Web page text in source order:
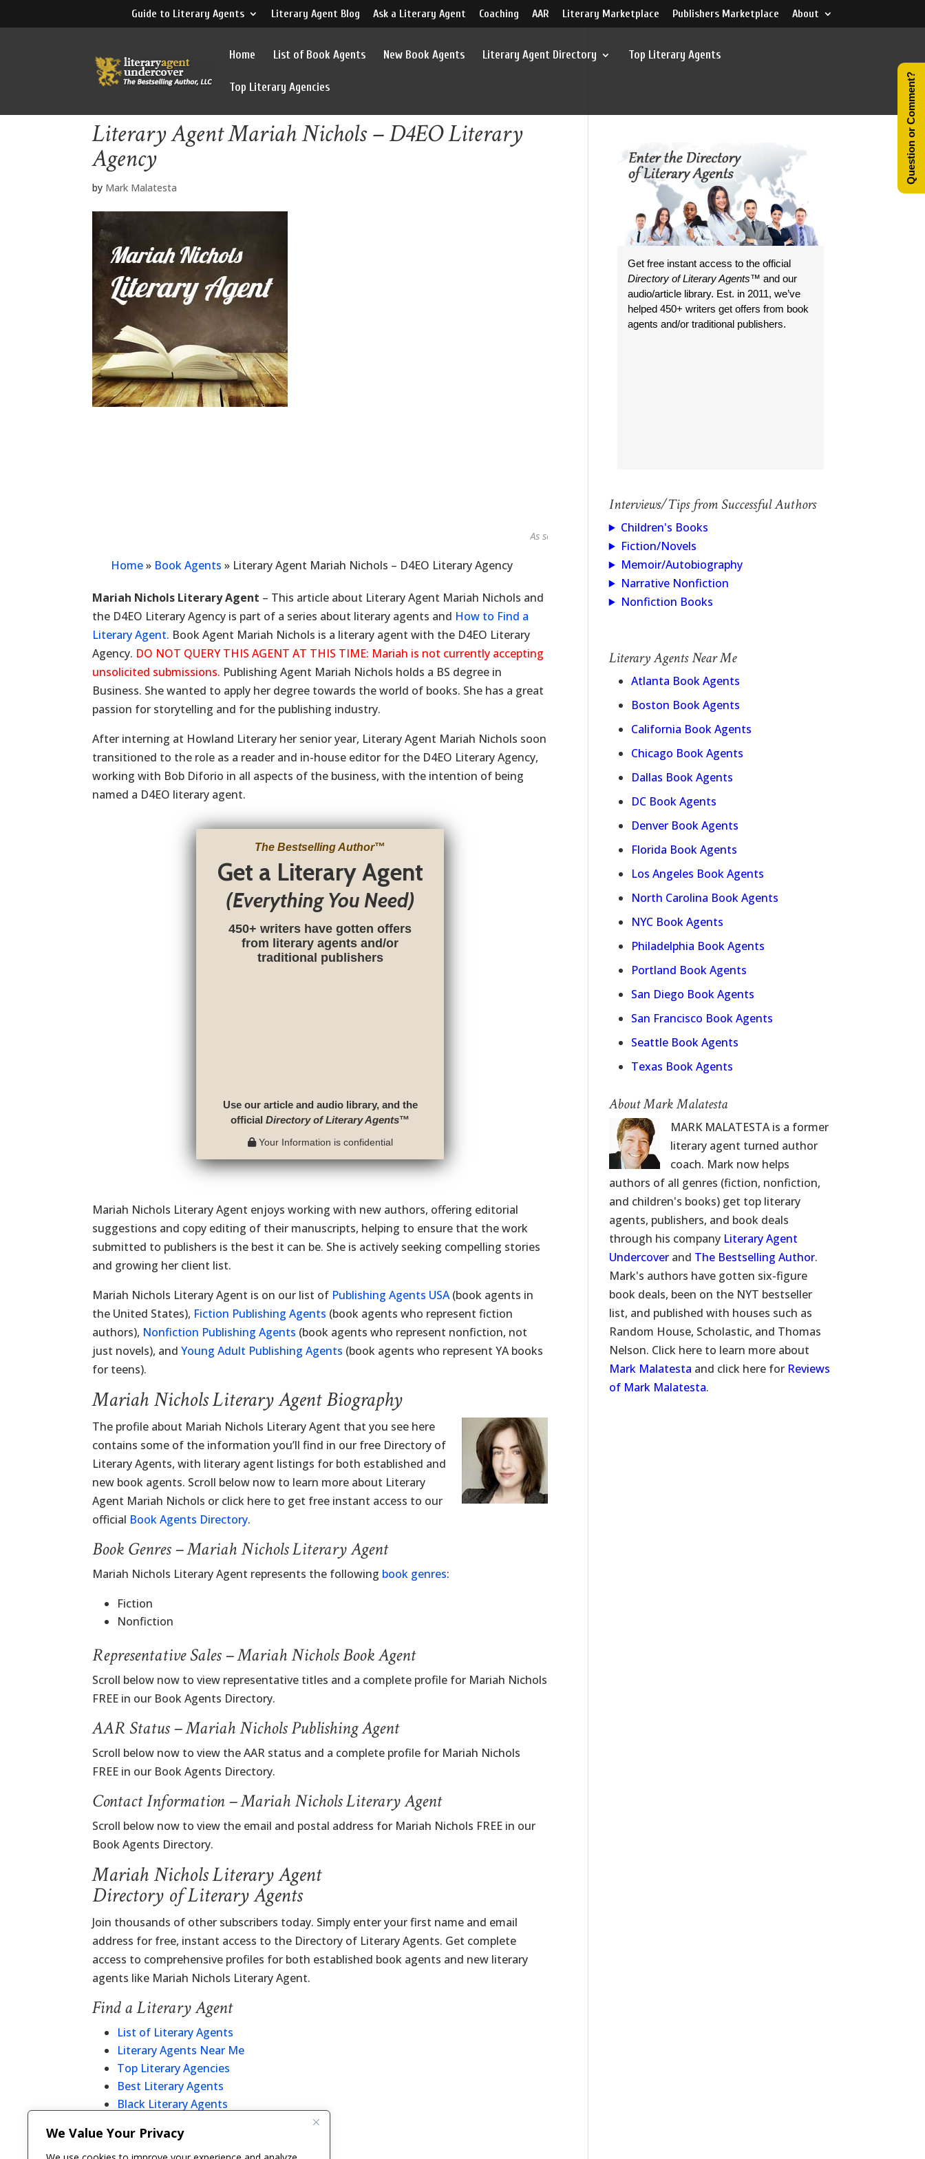
We Value Your Privacy
Guide to Literary Agents Literary Agent Blog Ask a Literary Agent Coaching AAR Literary Marketplace Publishers Marketplace About
Home List of Book Agents New Book Agents Literary Agent Directory Top Literary Agents
Top Literary Agencies
Literary Agent Mariah Nichols – D4EO Literary
Agency
by Mark Malatesta
As seen in...
Home» Book Agents » Literary Agent Mariah Nichols – D4EO Literary Agency
Mariah Nichols Literary Agent – This article about Literary Agent Mariah Nichols and
the D4EO Literary Agency is part of a series about literary agents and How to Find a
Literary Agent. Book Agent Mariah Nichols is a literary agent with the D4EO Literary
Agency. DO NOT QUERY THIS AGENT AT THIS TIME: Mariah is not currently accepting
unsolicited submissions. Publishing Agent Mariah Nichols holds a BS degree in
Business. She wanted to apply her degree towards the world of books. She has a great
passion for storytelling and for the publishing industry.
After interning at Howland Literary her senior year, Literary Agent Mariah Nichols soon
transitioned to the role as a reader and in-house editor for the D4EO Literary Agency,
working with Bob Diforio in all aspects of the business, with the intention of being
named a D4EO literary agent.
The Bestselling Author™
Get a Literary Agent
(Everything You Need)
450+ writers have gotten offers
from literary agents and/or
traditional publishers
Use our article and audio library, and the
officialDirectory of Literary Agents™
Your Information is confidential
Mariah Nichols Literary Agent enjoys working with new authors, offering editorial
suggestions and copy editing of their manuscripts, helping to ensure that the work
submitted to publishers is the best it can be. She is actively seeking compelling stories
and growing her client list.
Mariah Nichols Literary Agent is on our list of Publishing Agents USA(book agents in
the United States), Fiction Publishing Agents (book agents who represent fiction
authors), Nonfiction Publishing Agents (book agents who represent nonfiction, not
just novels), andYoung Adult Publishing Agents (book agents who represent YA books
for teens).
Mariah Nichols Literary Agent Biography
The profile about Mariah Nichols Literary Agent that you see here
contains some of the information you’ll find in our free Directory of
Literary Agents, with literary agent listings for both established and
new book agents. Scroll below now to learn more about Literary
Agent Mariah Nichols or click here to get free instant access to our
official Book Agents Directory.
Book Genres – Mariah Nichols Literary Agent
Mariah Nichols Literary Agent represents the following book genres:
Fiction
Nonfiction
Representative Sales – Mariah Nichols Book Agent
Scroll below now to view representative titles and a complete profile for Mariah Nichols
FREE in our Book Agents Directory.
AAR Status – Mariah Nichols Publishing Agent
Scroll below now to view the AAR status and a complete profile for Mariah Nichols
FREE in our Book Agents Directory.
Contact Information – Mariah Nichols Literary Agent
Scroll below now to view the email and postal address for Mariah Nichols FREE in our
Book Agents Directory.
Mariah Nichols Literary Agent
Directory of Literary Agents
Join thousands of other subscribers today. Simply enter your first name and email
address for free, instant access to the Directory of Literary Agents. Get complete
access to comprehensive profiles for both established book agents and new literary
agents like Mariah Nichols Literary Agent.
Find a Literary Agent
List of Literary Agents
Literary Agents Near Me
Top Literary Agencies
Best Literary Agents
Black Literary Agents
Literary Agent Directory
Get free instant access to the official
Directory of Literary Agents™ and our
audio/article library. Est. in 2011, we’ve
helped 450+ writers get offers from book
agents and/or traditional publishers.
Interviews/Tips from Successful Authors
Children's Books
Fiction/Novels
Memoir/Autobiography
Narrative Nonfiction
Nonfiction Books
Literary Agents Near Me
Atlanta Book Agents
Boston Book Agents
California Book Agents
Chicago Book Agents
Dallas Book Agents
DC Book Agents
Denver Book Agents
Florida Book Agents
Los Angeles Book Agents
North Carolina Book Agents
NYC Book Agents
Philadelphia Book Agents
Portland Book Agents
San Diego Book Agents
San Francisco Book Agents
Seattle Book Agents
Texas Book Agents
About Mark Malatesta
MARK MALATESTA is a former
literary agent turned author
coach. Mark now helps
authors of all genres (fiction, nonfiction,
and children's books) get top literary
agents, publishers, and book deals
through his company Literary Agent
Undercoverand The Bestselling Author.
Mark's authors have gotten six-figure
book deals, been on the NYT bestseller
list, and published with houses such as
Random House, Scholastic, and Thomas
Nelson. Click here to learn more about
Mark Malatesta and click here for Reviews
of Mark Malatesta.
Question or Comment?